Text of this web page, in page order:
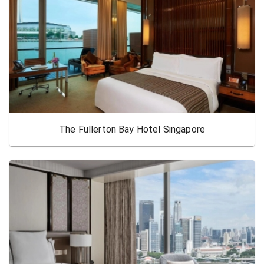
The Fullerton Bay Hotel Singapore